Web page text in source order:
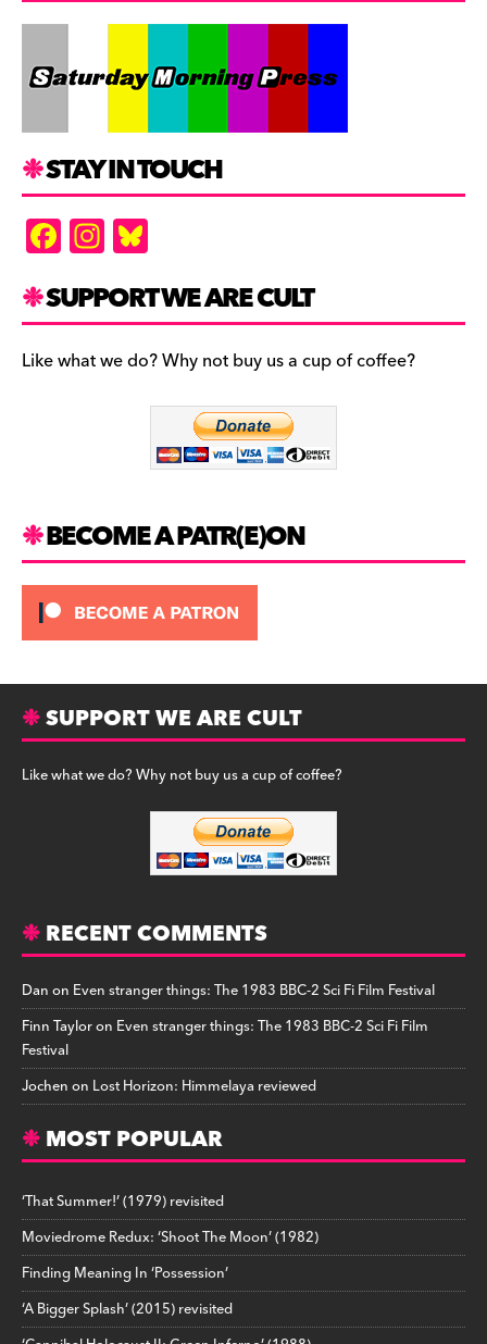
STAY IN TOUCH
F
a
c
e
b
In
st
a
gr
a
es
k
y
SUPPORT WE ARE CULT
Like what we do? Why not buy us a cup of coffee?
BECOME A PATR(E)ON
SUPPORT WE ARE CULT
Like what we do? Why not buy us a cup of coffee?
RECENT COMMENTS
Danon Even stranger things: The 1983 BBC-2 Sci Fi Film Festival
Finn Tayloron Even stranger things: The 1983 BBC-2 Sci Fi Film
Festival
Jochenon Lost Horizon: Himmelaya reviewed
MOST POPULAR
‘That Summer!’ (1979) revisited
Moviedrome Redux: ‘Shoot The Moon’ (1982)
Finding Meaning In ‘Possession’
‘A Bigger Splash’ (2015) revisited